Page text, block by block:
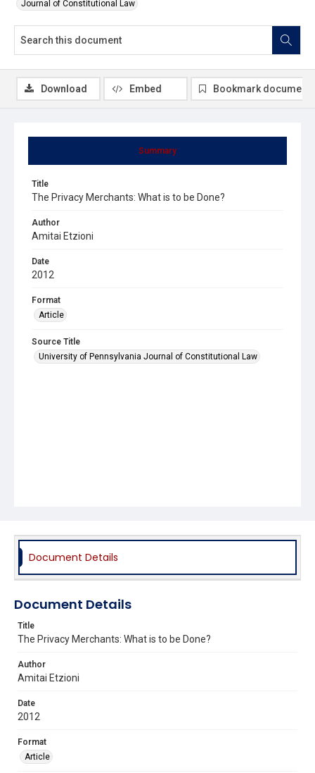
Journal of Constitutional Law
Summary
Title
The Privacy Merchants: What is to be Done?
Author
Amitai Etzioni
Date
2012
Format
Article
Source Title
University of Pennsylvania Journal of Constitutional Law
Download Embed Bookmark document
Document Details
Document Details
Title
The Privacy Merchants: What is to be Done?
Author
Amitai Etzioni
Date
2012
Format
Article